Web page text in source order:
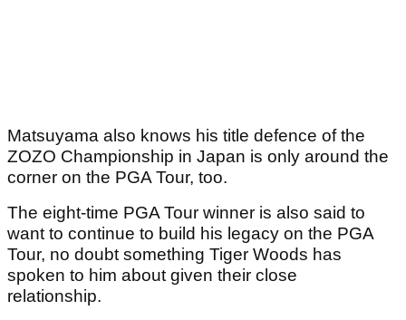
Matsuyama also knows his title defence of the
ZOZO Championship in Japan is only around the
corner on the PGA Tour, too.
The eight-time PGA Tour winner is also said to
want to continue to build his legacy on the PGA
Tour, no doubt something Tiger Woods has
spoken to him about given their close
relationship.